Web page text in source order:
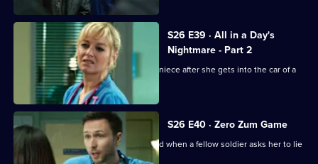
S26 E39 · All in a Day's
Nightmare - Part 2
Lenny and Linda search for her young niece after she gets into the car of a
strange man.
S26 E40 · Zero Zum Game
Sam's return to the Army is jeopardised when a fellow soldier asks her to lie
for him.